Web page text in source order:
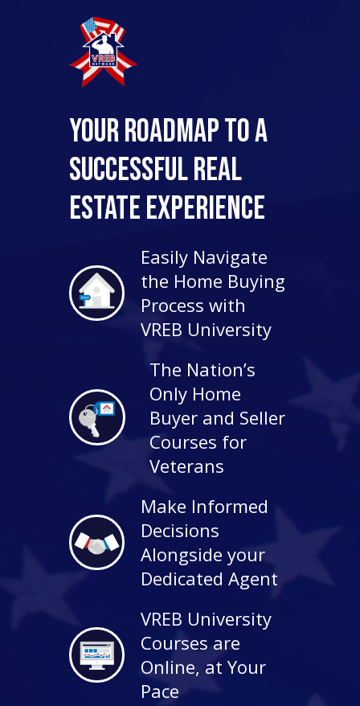
Your Roadmap to a
Successful Real
Estate Experience
Easily Navigate
the Home Buying
Process with
VREB University
The Nation’s
Only Home
Buyer and Seller
Courses for
Veterans
Make Informed
Decisions
Alongside your
Dedicated Agent
VREB University
Courses are
Online, at Your
Pace